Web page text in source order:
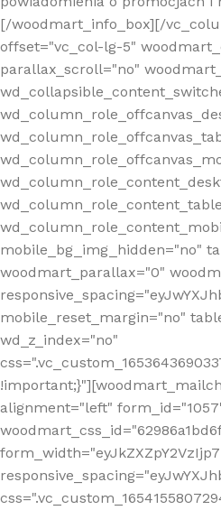
[/woodmart_info_box][/
offset="vc_col-lg-5"
parallax_scroll="no"
mobile_bg_img_hidden="no"
woodmart_parallax="0"
mobile_reset_margin="no"
wd_z_index="no"
alignment="left"